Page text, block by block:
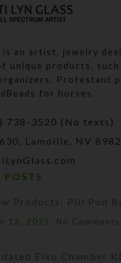
is an artist, jewelry
unique products, such
Protestant
for horses.
738-3520 (No texts)
Lamoille, NV
POSTS
Products: Pill Pod
13, 2025 No Comments
Elko Chamber